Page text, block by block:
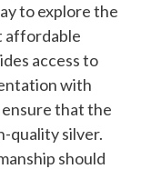
to explore the
affordable
access to
with
that the
quality silver.
should